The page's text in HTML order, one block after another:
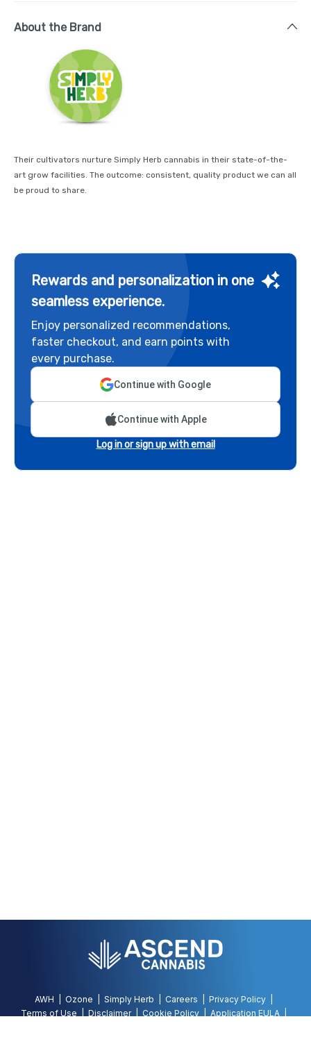
About the Brand
Their cultivators nurture Simply Herb cannabis in their state-of-the-
art grow facilities. The outcome: consistent, quality product we can all
be proud to share.
Rewards and personalization in one
seamless experience.
Enjoy personalized recommendations,
faster checkout, and earn points with
every purchase.
Continue with Google
Continue with Apple
Log in or sign up with email
AWH Ozone Simply Herb Careers
Privacy Policy
Terms of Use
Disclaimer Cookie Policy
Application EULA